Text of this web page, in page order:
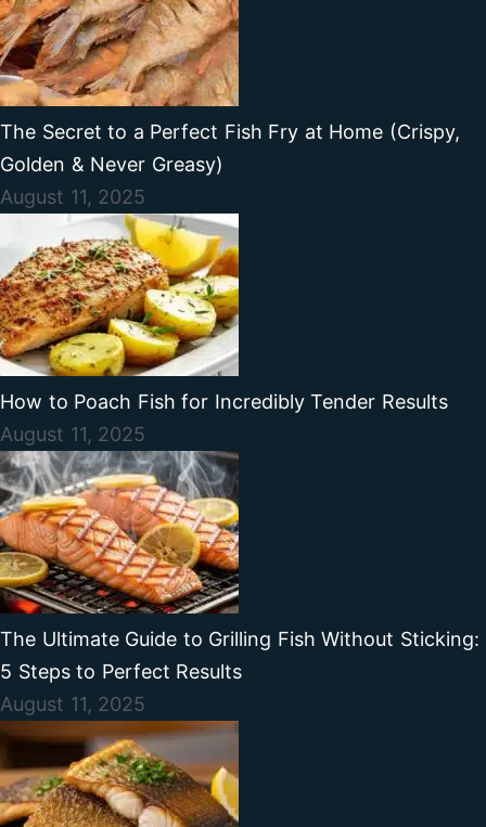
The Secret to a Perfect Fish Fry at Home (Crispy,
Golden & Never Greasy)
August 11, 2025
How to Poach Fish for Incredibly Tender Results
August 11, 2025
The Ultimate Guide to Grilling Fish Without Sticking:
5 Steps to Perfect Results
August 11, 2025